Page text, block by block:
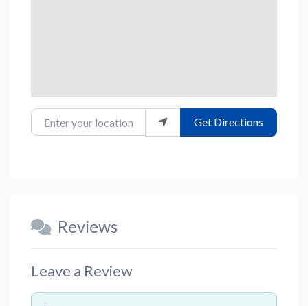
Enter your location Get Directions
Reviews
Leave a Review